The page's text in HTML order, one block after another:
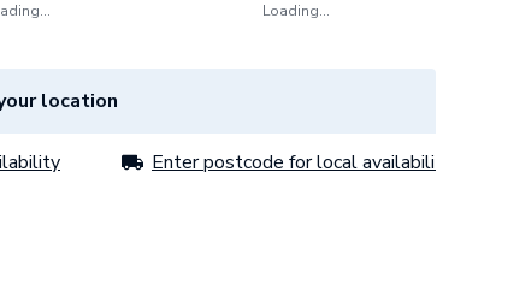
Loading...
location
Enter postcode for local availability